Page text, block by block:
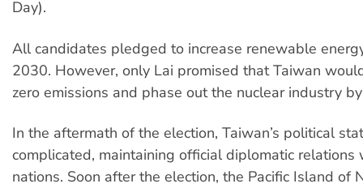
Day).
All candidates pledged to increase renewable
2030. However, only Lai promised that Taiwan
zero emissions and phase out the nuclear industry
In the aftermath of the election, Taiwan’s political
complicated, maintaining official diplomatic relations
nations. Soon after the election, the Pacific Island of